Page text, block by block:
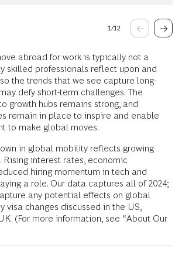
1/12
abroad for work is typically not a
skilled professionals reflect upon and
the trends that we see capture long-
defy short-term challenges. The
growth hubs remains strong, and
remain in place to inspire and enable
to make global moves.
in global mobility reflects growing
Rising interest rates, economic
hiring momentum in tech and
a role. Our data captures all of 2024;
any potential effects on global
visa changes discussed in the US,
(For more information, see “About Our